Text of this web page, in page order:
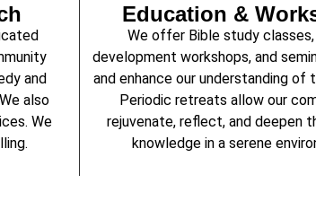
and
also
We
Education &
We offer Bible study
development workshops, and
and enhance our understanding of
Periodic retreats allow our
rejuvenate, reflect, and deepen
knowledge in a serene